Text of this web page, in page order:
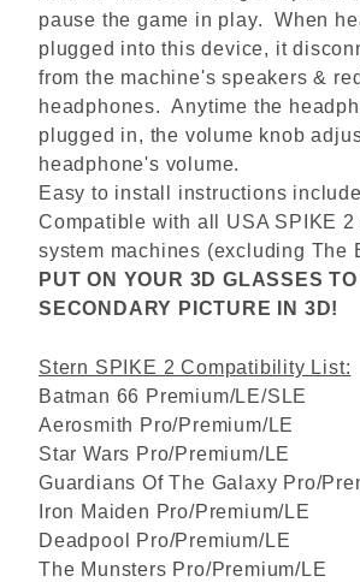
pause the game in play. When
plugged into this device, it
from the machine's speakers &
headphones. Anytime the
plugged in, the volume knob
headphone's volume.
Easy to install instructions
Compatible with all USA SPIKE 2
system machines (excluding The
PUT ON YOUR 3D GLASSES
SECONDARY PICTURE IN 3D!
Stern SPIKE 2 Compatibility List:
Batman 66 Premium/LE/SLE
Aerosmith Pro/Premium/LE
Star Wars Pro/Premium/LE
Guardians Of The Galaxy Pro/
Iron Maiden Pro/Premium/LE
Deadpool Pro/Premium/LE
The Munsters Pro/Premium/LE